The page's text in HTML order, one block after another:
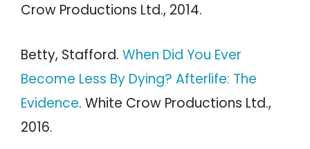
Crow Productions Ltd., 2014.
Betty, Stafford. When Did You Ever
Become Less By Dying? Afterlife: The
Evidence. White Crow Productions Ltd.,
2016.